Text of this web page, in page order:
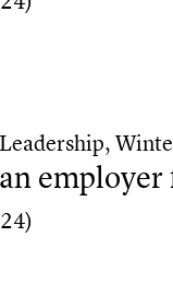
counsel
Leadership,